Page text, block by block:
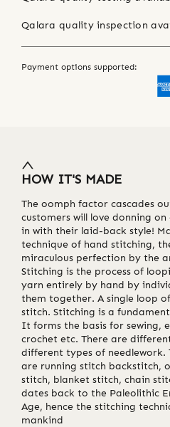
Qalara quality inspection
Payment options supported:
HOW IT'S MADE
The oomph factor cascades
customers will love donning
in with their laid-back style!
technique of hand stitching,
miraculous perfection by the
Stitching is the process of
yarn entirely by hand by
them together. A single loop
stitch. Stitching is a
It forms the basis for sewing,
crochet etc. There are
different types of needlework.
are running stitch backstitch,
stitch, blanket stitch, chain
dates back to the Paleolithic
Age, hence the stitching
mankind